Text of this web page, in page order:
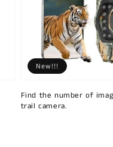
Find the number of
trail camera.
New!!!